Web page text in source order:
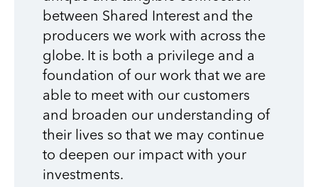
between Shared Interest and the
producers we work with across the
globe. It is both a privilege and a
foundation of our work that we are
able to meet with our customers
and broaden our understanding of
their lives so that we may continue
to deepen our impact with your
investments.